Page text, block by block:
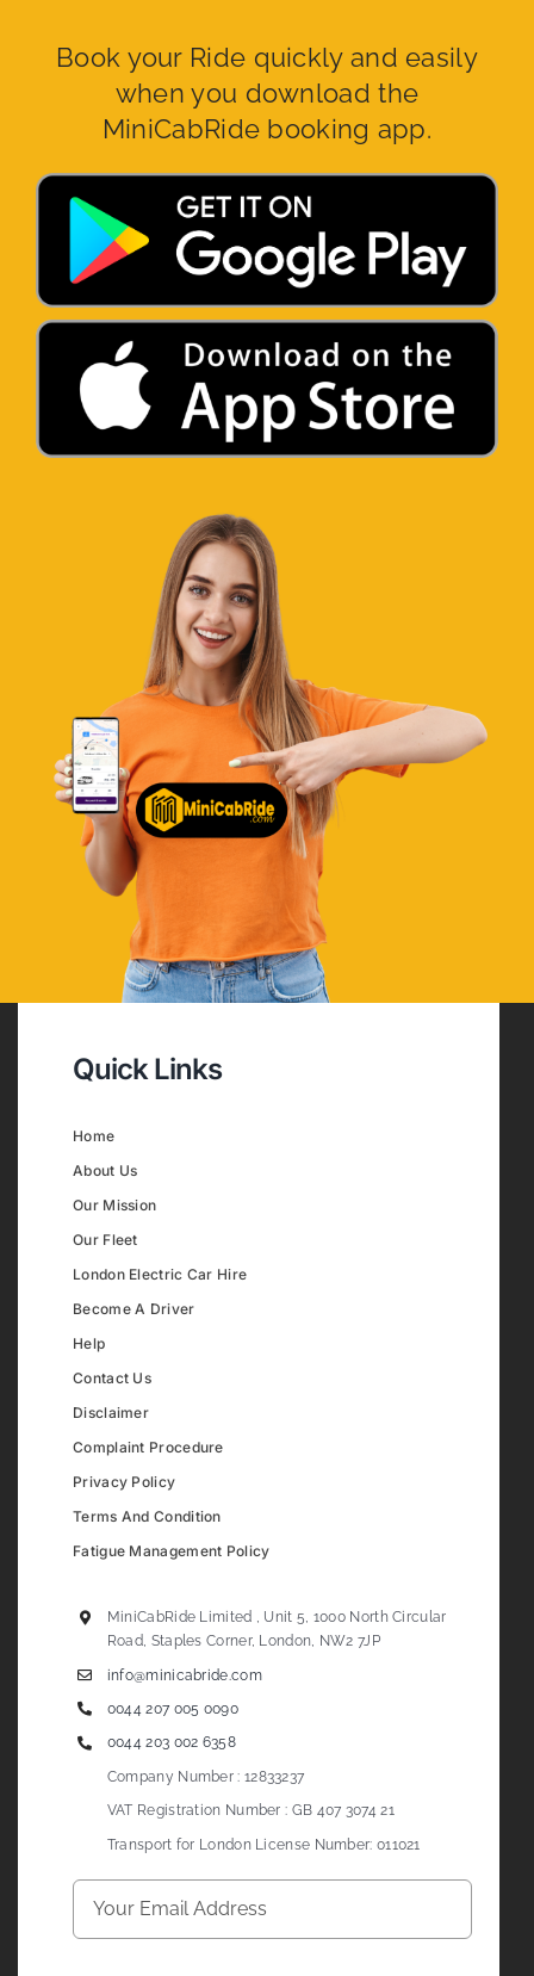
Book your Ride quickly and easily
when you download the
MiniCabRide booking app.
Quick Links
Home
About Us
Our Mission
Our Fleet
London Electric Car Hire
Become A Driver
Help
Contact Us
Disclaimer
Complaint Procedure
Privacy Policy
Terms And Condition
Fatigue Management Policy
MiniCabRide Limited , Unit 5, 1000 North Circular
Road, Staples Corner, London, NW2 7JP
info@minicabride.com
0044 207 005 0090
0044 203 002 6358
Company Number : 12833237
VAT Registration Number : GB 407 3074 21
Transport for London License Number: 011021